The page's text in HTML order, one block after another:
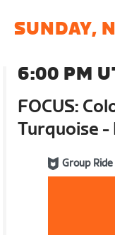
SUNDAY,
6:00 PM
FOCUS:
Turquoise -
Group Ride